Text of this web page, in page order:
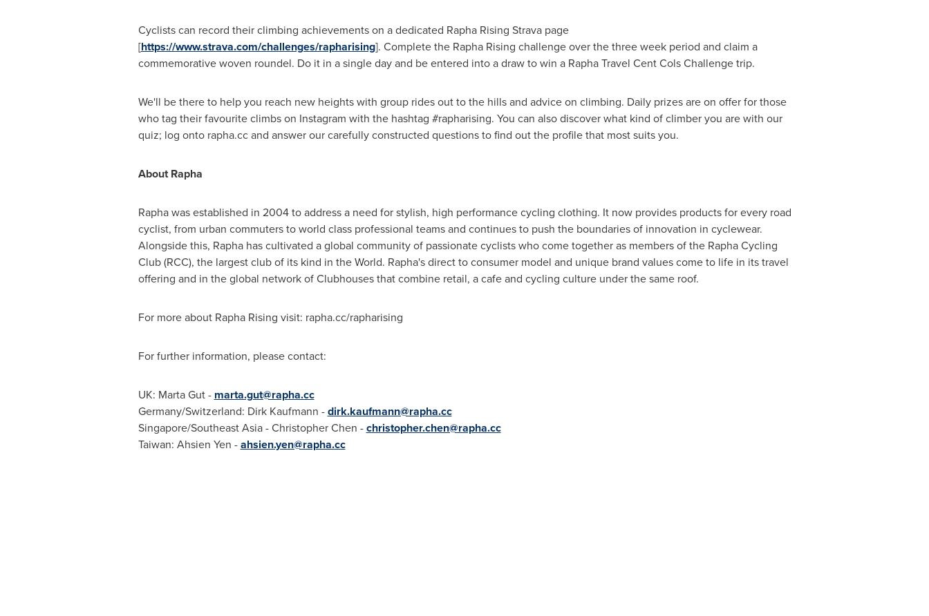
Cyclists can record their climbing achievements on a dedicated Rapha Rising Stravapage
[https://www.strava.com/challenges/rapharising]. Complete the Rapha Rising challenge over the three week period and claim a
commemorative woven roundel. Do it in a single day and be entered into a draw to win a Rapha Travel Cent Cols Challenge trip.
We'll be there to help you reach new heights with group rides out to the hills and advice on climbing. Daily prizes are on offer for those
who tag their favourite climbs on Instagram with the hashtag #rapharising. You can also discover what kind of climber you are with our
quiz; log onto rapha.cc and answer our carefully constructed questions to find out the profile that most suits you.
About Rapha
Rapha was established in 2004 to address a need for stylish, high performance cycling clothing. It now provides products for every road
cyclist, from urban commuters to world class professional teams and continues to push the boundaries of innovation in cyclewear.
Alongside this, Rapha has cultivated a global community of passionate cyclists who come together as members of the Rapha Cycling
Club (RCC), the largest club of its kind in the World. Rapha's direct to consumer model and unique brand values come to life in its travel
offering and in the global network of Clubhouses that combine retail, a cafe and cycling culture under the same roof.
For more about Rapha Rising visit: rapha.cc/rapharising
For further information, please contact:
UK: Marta Gut- marta.gut@rapha.cc
Germany/Switzerland: Dirk Kaufmann -dirk.kaufmann@rapha.cc
Singapore/Southeast Asia-Christopher Chen -christopher.chen@rapha.cc
Taiwan: Ahsien Yen -ahsien.yen@rapha.cc